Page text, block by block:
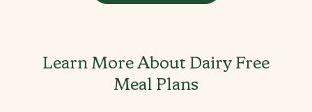
Learn More About Dairy Free
Meal Plans